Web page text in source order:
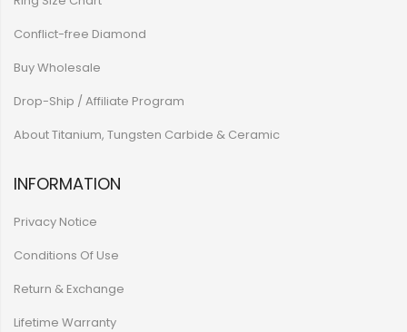
Conflict-free Diamond
Buy Wholesale
Drop-Ship / Affiliate Program
About Titanium, Tungsten Carbide & Ceramic
INFORMATION
Privacy Notice
Conditions Of Use
Return & Exchange
Lifetime Warranty